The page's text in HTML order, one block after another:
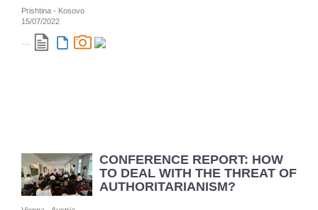
Prishtina - Kosovo
15/07/2022
...
CONFERENCE REPORT: HOW
TO DEAL WITH THE THREAT OF
AUTHORITARIANISM?